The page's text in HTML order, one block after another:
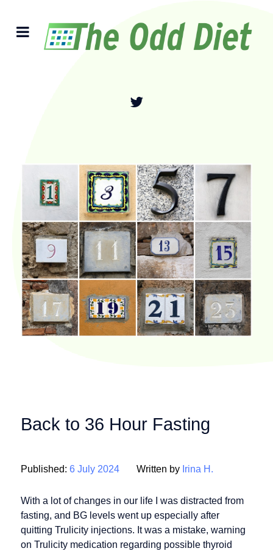
Back to 36 Hour Fasting
Published: 6 July 2024 Written by Irina H.
With a lot of changes in our life I was distracted from
fasting, and BG levels went up especially after
quitting Trulicity injections. It was a mistake, warning
on Trulicity medication regarding possible thyroid